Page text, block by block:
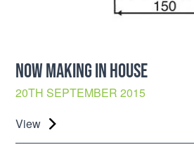
NOW MAKING IN HOUSE
20TH SEPTEMBER 2015
View